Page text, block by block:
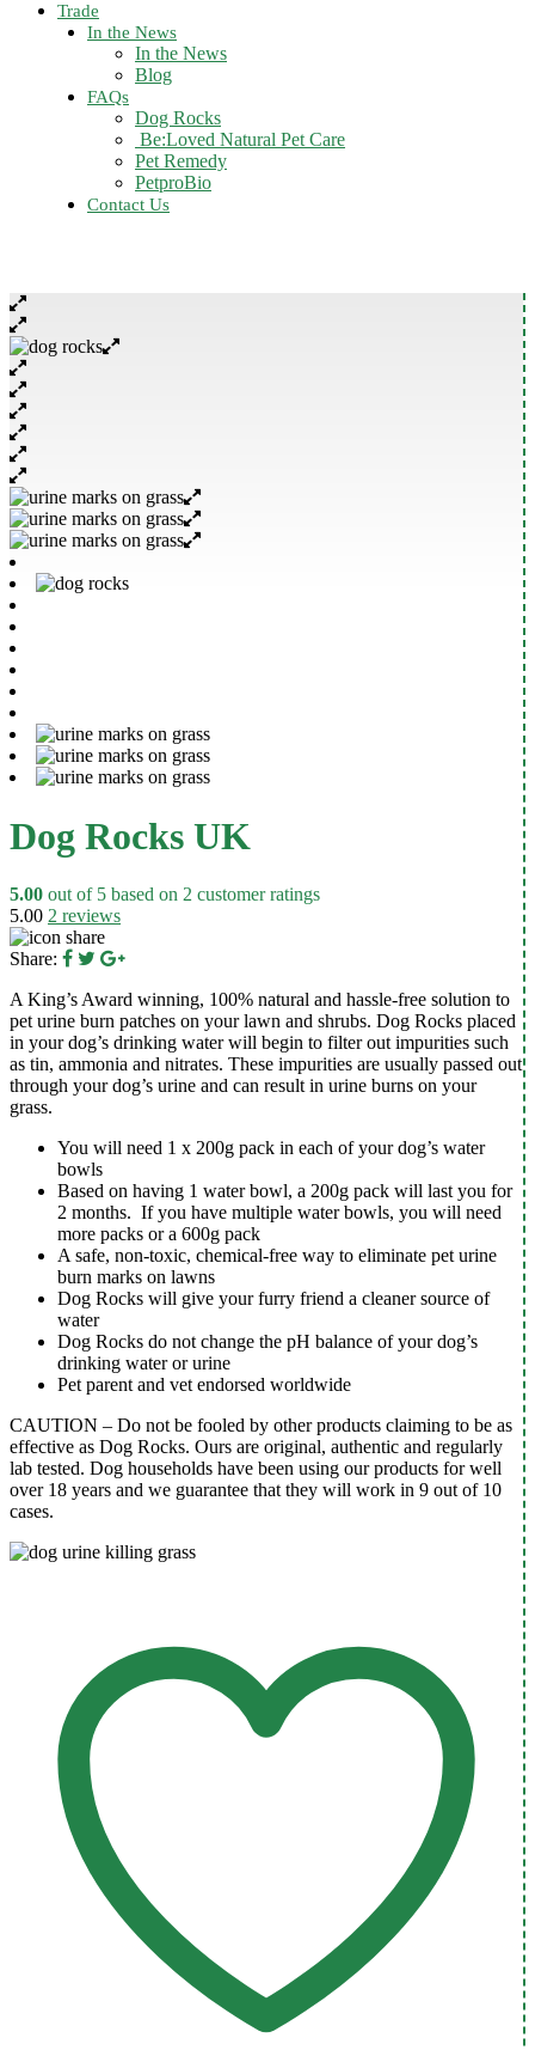
Trade
In the News
In the News
Blog
FAQs
Dog Rocks
Be:Loved Natural Pet Care
Pet Remedy
PetproBio
Contact Us
Dog Rocks UK
5.00 out of 5 based on 2 customer ratings
5.00 2 reviews
Share:
A King’s Award winning, 100% natural and hassle-free solution to
pet urine burn patches on your lawn and shrubs. Dog Rocks placed
in your dog’s drinking water will begin to filter out impurities such
as tin, ammonia and nitrates. These impurities are usually passed out
through your dog’s urine and can result in urine burns on your
grass.
You will need 1 x 200g pack in each of your dog’s water
bowls
Based on having 1 water bowl, a 200g pack will last you for
2 months. If you have multiple water bowls, you will need
more packs or a 600g pack
A safe, non-toxic, chemical-free way to eliminate pet urine
burn marks on lawns
Dog Rocks will give your furry friend a cleaner source of
water
Dog Rocks do not change the pH balance of your dog’s
drinking water or urine
Pet parent and vet endorsed worldwide
CAUTION – Do not be fooled by other products claiming to be as
effective as Dog Rocks. Ours are original, authentic and regularly
lab tested. Dog households have been using our products for well
over 18 years and we guarantee that they will work in 9 out of 10
cases.